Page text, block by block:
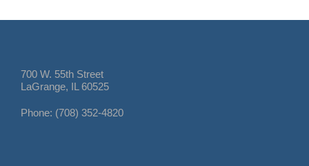
700 W. 55th Street
LaGrange, IL 60525
Phone: (708) 352-4820